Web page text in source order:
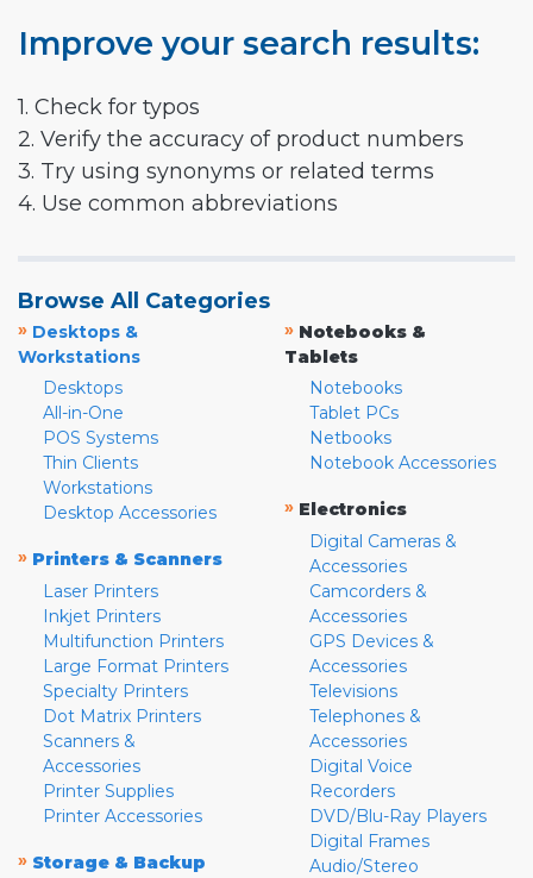
Improve your search results:
1. Check for typos
2. Verify the accuracy of product numbers
3. Try using synonyms or related terms
4. Use common abbreviations
Browse All Categories
» Desktops &
Workstations
Desktops
All-in-One
POS Systems
Thin Clients
Workstations
Desktop Accessories
» Printers & Scanners
Laser Printers
Inkjet Printers
Multifunction Printers
Large Format Printers
Specialty Printers
Dot Matrix Printers
Scanners &
Accessories
Printer Supplies
Printer Accessories
» Storage & Backup
» Notebooks &
Tablets
Notebooks
Tablet PCs
Netbooks
Notebook Accessories
» Electronics
Digital Cameras &
Accessories
Camcorders &
Accessories
GPS Devices &
Accessories
Televisions
Telephones &
Accessories
Digital Voice
Recorders
DVD/Blu-Ray Players
Digital Frames
Audio/Stereo